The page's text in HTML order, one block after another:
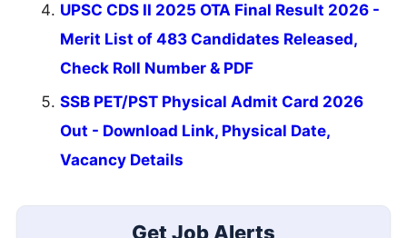
UPSC CDS II 2025 OTA Final Result 2026 -
Merit List of 483 Candidates Released,
Check Roll Number & PDF
SSB PET/PST Physical Admit Card 2026
Out - Download Link, Physical Date,
Vacancy Details
Get Job Alerts